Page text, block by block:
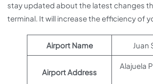
stay updated about the latest changes
terminal. It will increase the efficiency of
Airport Name Juan
Airport Address
Alajuela